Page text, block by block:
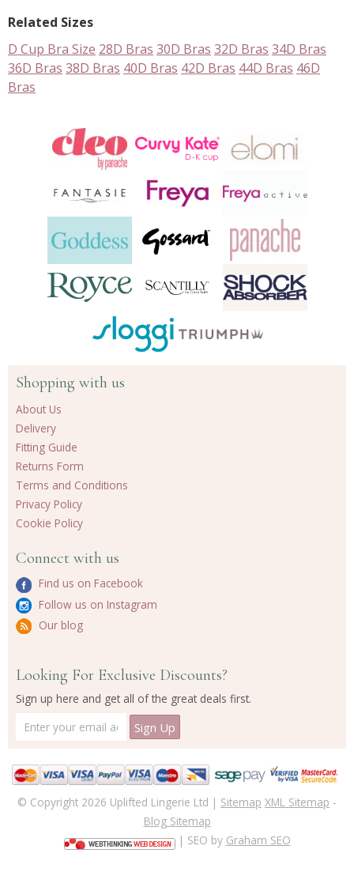
Related Sizes
D Cup Bra Size 28D Bras 30D Bras 32D Bras 34D Bras
36D Bras 38D Bras 40D Bras 42D Bras 44D Bras 46D
Bras
Shopping with us
About Us
Delivery
Fitting Guide
Returns Form
Terms and Conditions
Privacy Policy
Cookie Policy
Connect with us
Find us on Facebook
Follow us on Instagram
Our blog
Looking For Exclusive Discounts?
Sign up here and get all of the great deals first.
© Copyright 2026 Uplifted Lingerie Ltd | Sitemap XML Sitemap -
Blog Sitemap
| SEO by Graham SEO